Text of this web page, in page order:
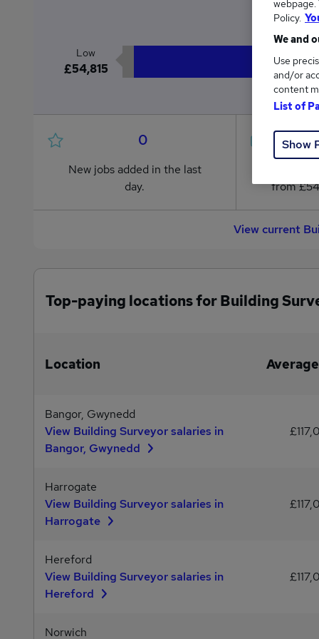
Low
£54,815
0
New jobs added in the last
day.
from
View current
Top-paying locations for Building
Location
Bangor, Gwynedd
View Building Surveyor salaries in
Bangor, Gwynedd
Harrogate
View Building Surveyor salaries in
Harrogate
Hereford
View Building Surveyor salaries in
Hereford
Norwich
webpage.
Policy.
We and
Use
and/or
content
List of
Show